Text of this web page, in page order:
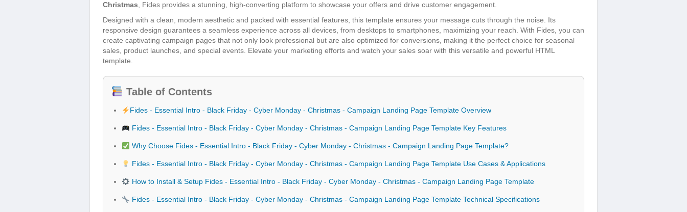
Christmas , Fides provides a stunning, high-converting platform to showcase your offers and drive customer engagement.
Designed with a clean, modern aesthetic and packed with essential features, this template ensures your message cuts through the noise. Its
responsive design guarantees a seamless experience across all devices, from desktops to smartphones, maximizing your reach. With Fides, you can
create captivating campaign pages that not only look professional but are also optimized for conversions, making it the perfect choice for seasonal
sales, product launches, and special events. Elevate your marketing efforts and watch your sales soar with this versatile and powerful HTML
template.
Table of Contents
Fides - Essential Intro - Black Friday - Cyber Monday - Christmas - Campaign Landing Page Template Overview
Fides - Essential Intro - Black Friday - Cyber Monday - Christmas - Campaign Landing Page Template Key Features
Why Choose Fides - Essential Intro - Black Friday - Cyber Monday - Christmas - Campaign Landing Page Template?
Fides - Essential Intro - Black Friday - Cyber Monday - Christmas - Campaign Landing Page Template Use Cases & Applications
How to Install & Setup Fides - Essential Intro - Black Friday - Cyber Monday - Christmas - Campaign Landing Page Template
Fides - Essential Intro - Black Friday - Cyber Monday - Christmas - Campaign Landing Page Template Technical Specifications